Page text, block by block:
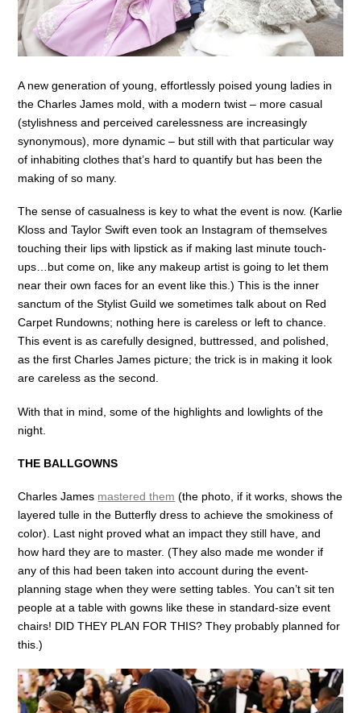
A new generation of young, effortlessly poised young ladies in
the Charles James mold, with a modern twist – more casual
(stylishness and perceived carelessness are increasingly
synonymous), more dynamic – but still with that particular way
of inhabiting clothes that’s hard to quantify but has been the
making of so many.
The sense of casualness is key to what the event is now. (Karlie
Kloss and Taylor Swift even took an Instagram of themselves
touching their lips with lipstick as if making last minute touch-
ups…but come on, like any makeup artist is going to let them
near their own faces for an event like this.) This is the inner
sanctum of the Stylist Guild we sometimes talk about on Red
Carpet Rundowns; nothing here is careless or left to chance.
This event is as carefully designed, buttressed, and polished,
as the first Charles James picture; the trick is in making it look
are careless as the second.
With that in mind, some of the highlights and lowlights of the
night.
THE BALLGOWNS
Charles James mastered them (the photo, if it works, shows the
layered tulle in the Butterfly dress to achieve the smokiness of
color). Last night proved what an impact they still have, and
how hard they are to master. (They also made me wonder if
any of this had been taken into account during the event-
planning stage when they were setting tables. You can’t sit ten
people at a table with gowns like these in standard-size event
chairs! DID THEY PLAN FOR THIS? They probably planned for
this.)